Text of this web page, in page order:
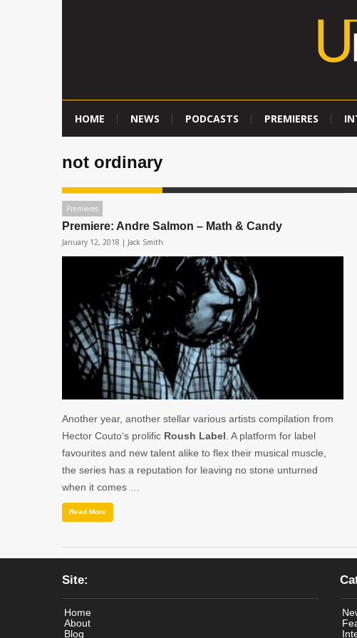
HOME NEWS PODCASTS PREMIERES
not ordinary
Premieres
Premiere: Andre Salmon – Math & Candy
January 12, 2018 | Jack Smith
Another year, another stellar various artists compilation from
Hector Couto‘s prolific Roush Label . A platform for label
favourites and new talent alike to flex their musical muscle,
the series has a reputation for leaving no stone unturned
when it comes …
Read More
Site:
Home
About
Blog